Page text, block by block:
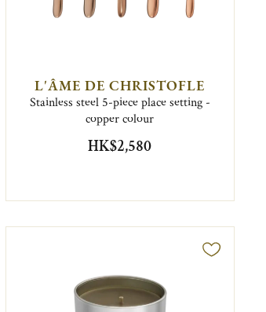
L'ÂME DE CHRISTOFLE
Stainless steel 5-piece place setting -
copper colour
HK$2,580